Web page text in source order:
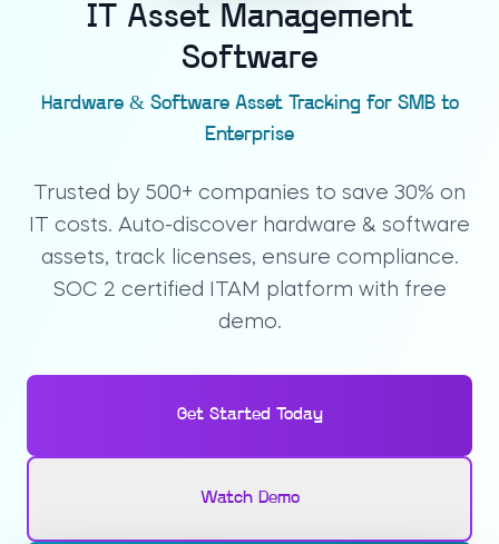
IT Asset Management
Software
Hardware & Software Asset Tracking for SMB to
Enterprise
Trusted by 500+ companies to save 30% on
IT costs. Auto-discover hardware & software
assets, track licenses, ensure compliance.
SOC 2 certified ITAM platform with free
demo.
Get Started Today
Watch Demo